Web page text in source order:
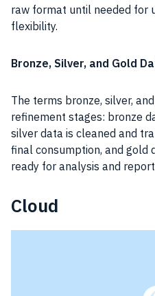
raw format until needed for
flexibility.
Bronze, Silver, and Gold
The terms bronze, silver,
refinement stages: bronze
silver data is cleaned and
final consumption, and gold
ready for analysis and
Cloud